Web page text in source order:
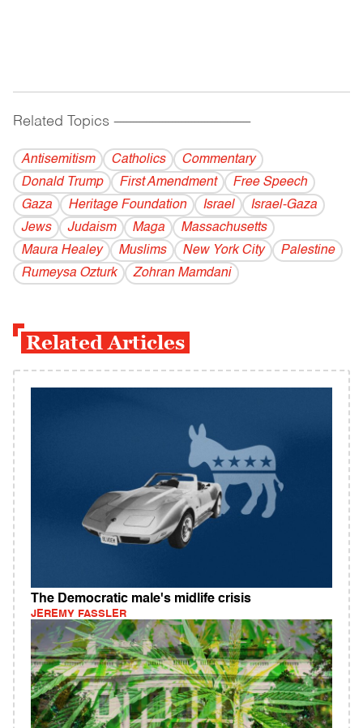
Related Topics ------------------------------------------
Antisemitism Catholics
Commentary
Donald Trump
First Amendment
Free Speech
Gaza
Heritage Foundation Israel
Israel-Gaza
Jews
Judaism Maga
Massachusetts
Maura Healey
Muslims New York City
Palestine
Rumeysa Ozturk
Zohran Mamdani
Related Articles
The Democratic male's midlife crisis
JEREMY FASSLER